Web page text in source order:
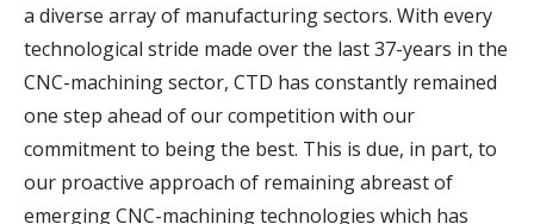
a diverse array of manufacturing sectors. With every
technological stride made over the last 37-years in the
CNC-machining sector, CTD has constantly remained
one step ahead of our competition with our
commitment to being the best. This is due, in part, to
our proactive approach of remaining abreast of
emerging CNC-machining technologies which has